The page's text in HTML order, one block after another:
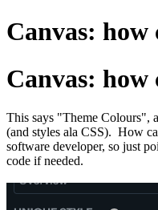
Canvas: how
Canvas: how
This says "Theme Colours",
(and styles ala CSS). How
software developer, so just
code if needed.